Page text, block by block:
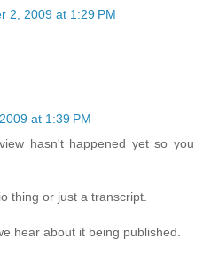
2, 2009 at 1:29 PM
at 1:39 PM
hasn't happened yet so you
thing or just a transcript.
hear about it being published.